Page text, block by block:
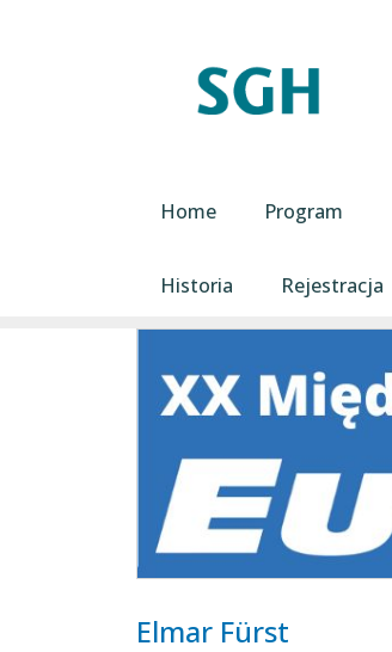
Main navigation
Home Program
Historia Rejestracja
Elmar Fürst